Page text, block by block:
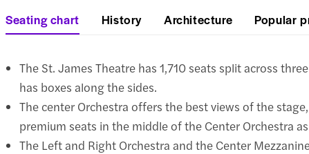
Seating chart History Architecture Popular
The St. James Theatre has 1,710 seats split across
has boxes along the sides.
The center Orchestra offers the best views of the
premium seats in the middle of the Center Orchestra
The Left and Right Orchestra and the Center